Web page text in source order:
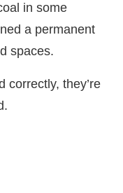
in some
a permanent
spaces.
correctly, they’re